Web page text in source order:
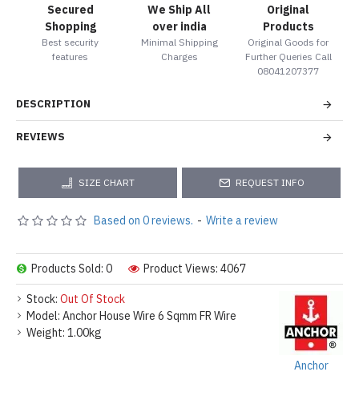
Secured
Shopping
Best security
features
We Ship All
over india
Minimal Shipping
Charges
Original
Products
Original Goods for
Further Queries Call
08041207377
DESCRIPTION
REVIEWS
SIZE CHART REQUEST INFO
Stock: Out Of Stock
Model: Anchor House Wire 6 Sqmm FR Wire
Weight: 1.00kg
Anchor
Products Sold: 0 Product Views: 4067
Based on 0 reviews. - Write a review